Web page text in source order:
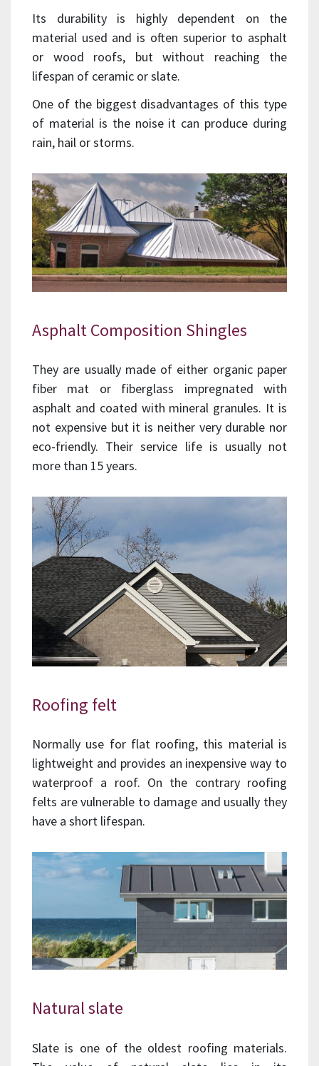
Its durability is highly dependent on the
material used and is often superior to asphalt
or wood roofs, but without reaching the
lifespan of ceramic or slate.
One of the biggest disadvantages of this type
of material is the noise it can produce during
rain, hail or storms.
Asphalt Composition Shingles
They are usually made of either organic paper
fiber mat or fiberglass impregnated with
asphalt and coated with mineral granules. It is
not expensive but it is neither very durable nor
eco-friendly. Their service life is usually not
more than 15 years.
Roofing felt
Normally use for flat roofing, this material is
lightweight and provides an inexpensive way to
waterproof a roof. On the contrary roofing
felts are vulnerable to damage and usually they
have a short lifespan.
Natural slate
Slate is one of the oldest roofing materials.